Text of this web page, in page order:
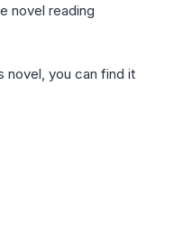
novel reading
novel, you can find it